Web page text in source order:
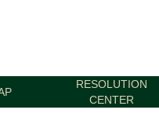
RESOLUTION
CENTER